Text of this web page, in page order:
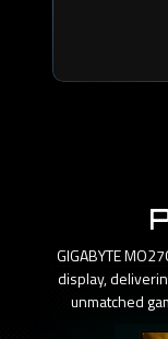
GIGABYTE
display,
unmatched